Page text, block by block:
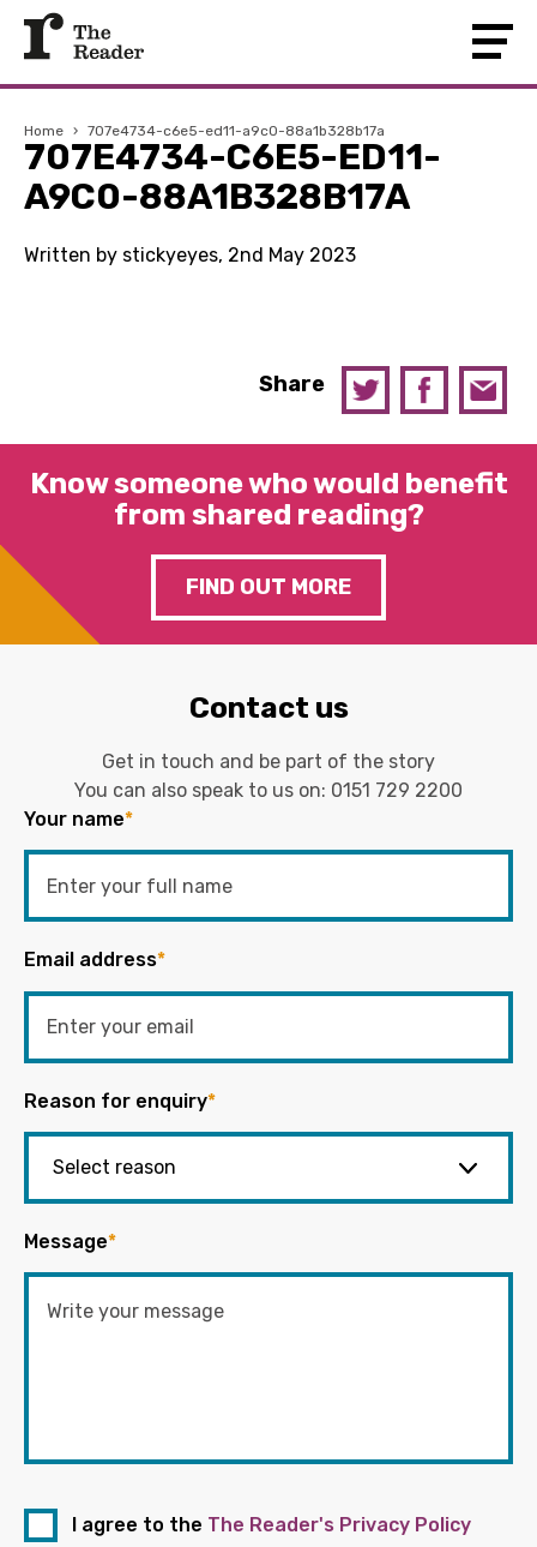
Home › 707e4734-c6e5-ed11-a9c0-88a1b328b17a
707E4734-C6E5-ED11-
A9C0-88A1B328B17A
Written by stickyeyes, 2nd May 2023
Share
Know someone who would benefit
from shared reading?
FIND OUT MORE
Contact us
Get in touch and be part of the story
You can also speak to us on: 0151 729 2200
Your name*
Email address*
Reason for enquiry*
Message*
I agree to the The Reader's Privacy Policy